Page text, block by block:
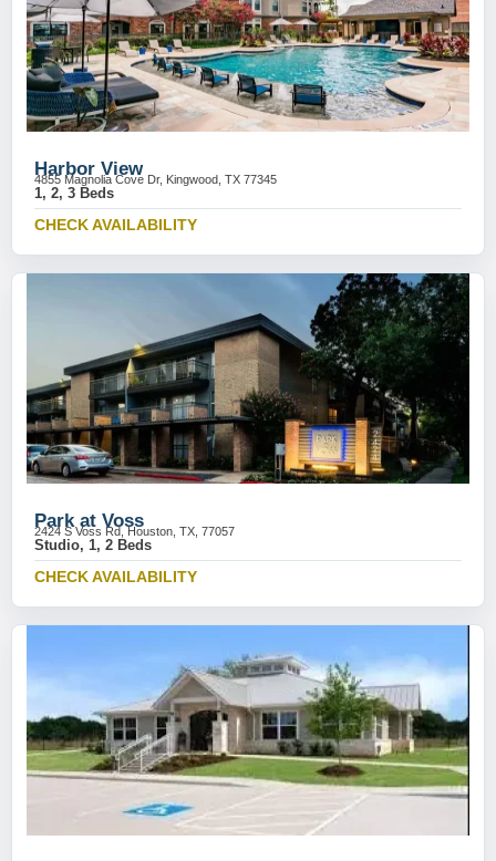
Harbor View
4855 Magnolia Cove Dr, Kingwood, TX 77345
1, 2, 3 Beds
CHECK AVAILABILITY
Park at Voss
2424 S Voss Rd, Houston, TX, 77057
Studio, 1, 2 Beds
CHECK AVAILABILITY